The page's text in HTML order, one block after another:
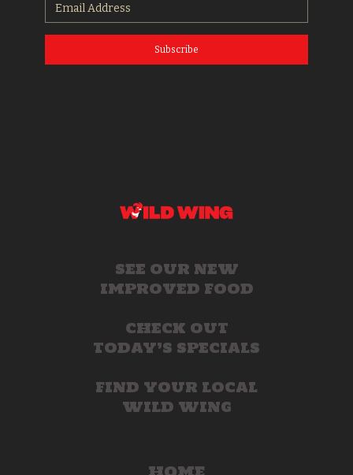
Subscribe
SEE OUR NEW
IMPROVED FOOD
CHECK OUT
TODAY’S SPECIALS
FIND YOUR LOCAL
WILD WING